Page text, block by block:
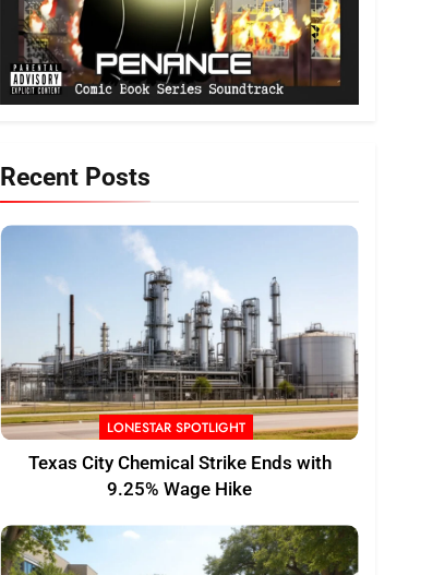
Recent Posts
LONESTAR SPOTLIGHT
Texas City Chemical Strike Ends with
9.25% Wage Hike